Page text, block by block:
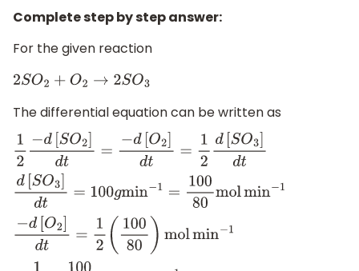
Complete step by step answer:
For the given reaction
2SO2+ O2→2 SO 3
The differential equation can be written as
12−d[SO2]dt= −d O2]dt=12 d[S O3]dt
d[SO3]dt =100gmin−1= 10080molmin−1
−d[O2]dt =12 (100 80)mol min−1